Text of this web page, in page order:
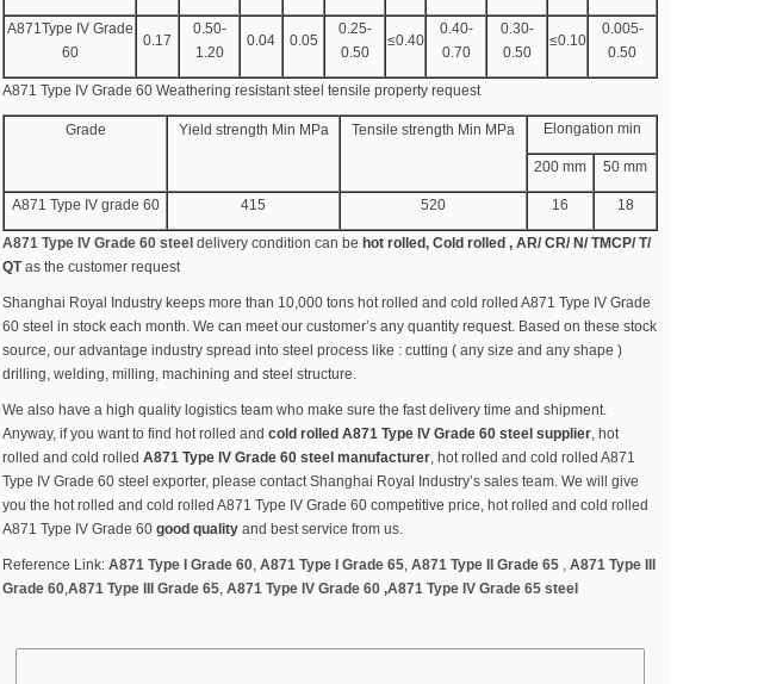
A871Type IV Grade
60
0.17
0.50-
1.20
0.04 0.05
0.25-
0.50
≤0.40
0.40-
0.70
0.30-
0.50
≤0.10
0.005-
0.50
A871 Type IV Grade 60 Weathering resistant steel tensile property request
Grade Yield strength Min MPa Tensile strength Min MPa Elongation min
200 mm 50 mm
A871 Type IV grade 60 415 520 16 18
A871 Type IV Grade 60 steel delivery condition can be hot rolled, Cold rolled , AR/ CR/ N/ TMCP/ T/
QTas the customer request
Shanghai Royal Industry keeps more than 10,000 tons hot rolled and cold rolled A871 Type IV Grade
60 steel in stock each month. We can meet our customer’s any quantity request. Based on these stock
source, our advantage industry spread into steel process like : cutting ( any size and any shape )
drilling, welding, milling, machining and steel structure.
We also have a high quality logistics team who make sure the fast delivery time and shipment.
Anyway, if you want to find hot rolled and cold rolled A871 Type IV Grade 60 steel supplier, hot
rolled and cold rolled A871 Type IV Grade 60 steel manufacturer, hot rolled and cold rolled A871
Type IV Grade 60 steel exporter, please contact Shanghai Royal Industry’s sales team. We will give
you the hot rolled and cold rolled A871 Type IV Grade 60 competitive price, hot rolled and cold rolled
A871 Type IV Grade 60 good quality and best service from us.
Reference Link: A871 Type I Grade 60, A871 Type I Grade 65, A871 Type II Grade 65 , A871 Type III
Grade 60,A871 Type III Grade 65, A871 Type IV Grade 60 ,A871 Type IV Grade 65 steel